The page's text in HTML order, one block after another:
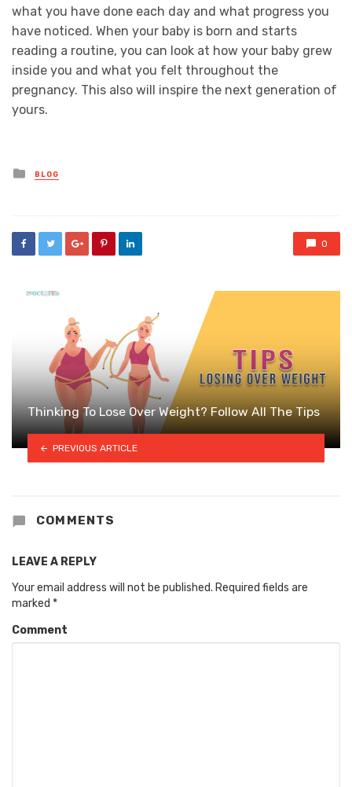
what you have done each day and what progress you
have noticed. When your baby is born and starts
reading a routine, you can look at how your baby grew
inside you and what you felt throughout the
pregnancy. This also will inspire the next generation of
yours.
Posted
in
BLOG
0
Thinking To Lose Over Weight? Follow All The Tips
PREVIOUS ARTICLE
COMMENTS
LEAVE A REPLY
Your email address will not be published. Required fields are
marked *
Comment